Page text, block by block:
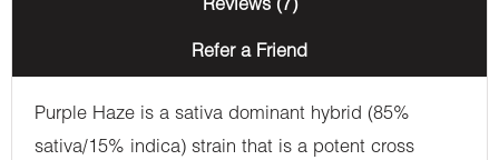
Reviews (7)
Refer a Friend
Purple Haze is a sativa dominant hybrid (85%
sativa/15% indica) strain that is a potent cross